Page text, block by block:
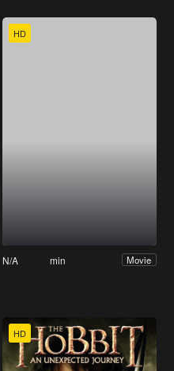
HD
N/A min Movie
HD